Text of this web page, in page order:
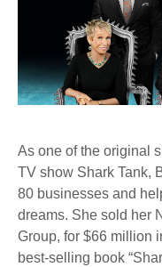
As one of the original
TV show Shark Tank,
80 businesses and
dreams. She sold her
Group, for $66 million
best-selling book